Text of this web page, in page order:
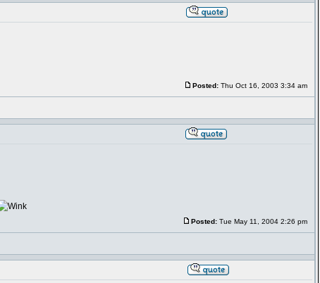
Posted:Thu Oct 16, 2003 3:34 am
Posted:Tue May 11, 2004 2:26 pm